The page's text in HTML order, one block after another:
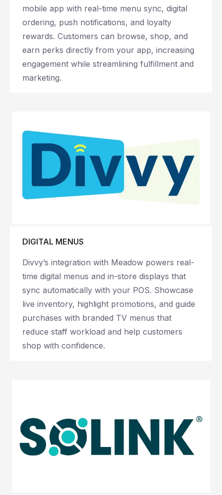
mobile app with real-time menu sync, digital
ordering, push notifications, and loyalty
rewards. Customers can browse, shop, and
earn perks directly from your app, increasing
engagement while streamlining fulfillment and
marketing.
DIGITAL MENUS
Divvy’s integration with Meadow powers real-
time digital menus and in-store displays that
sync automatically with your POS. Showcase
live inventory, highlight promotions, and guide
purchases with branded TV menus that
reduce staff workload and help customers
shop with confidence.